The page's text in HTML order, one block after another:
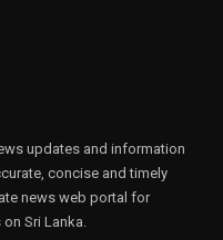
updates and information
concise and timely
news web portal for
Sri Lanka.